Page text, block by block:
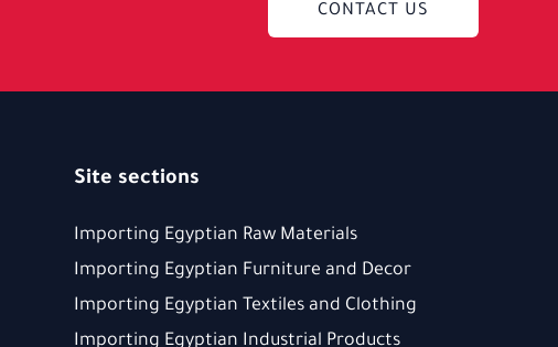
CONTACT US
Site sections
Importing Egyptian Raw Materials
Importing Egyptian Furniture and Decor
Importing Egyptian Textiles and Clothing
Importing Egyptian Industrial Products